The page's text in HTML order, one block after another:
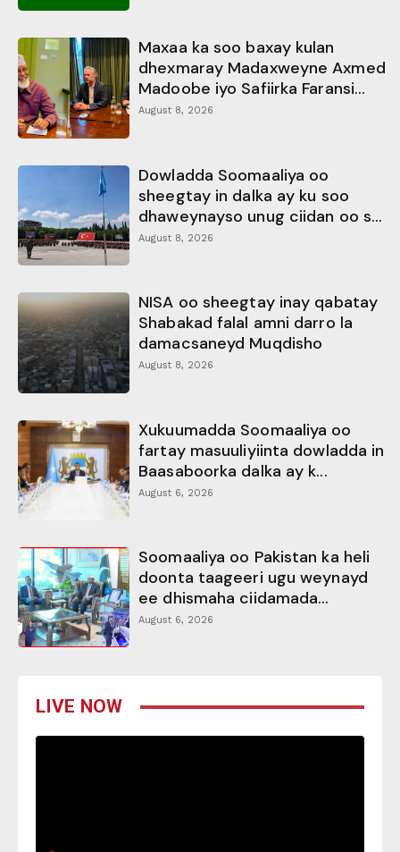
Maxaa ka soo baxay kulan
dhexmaray Madaxweyne Axmed
Madoobe iyo Safiirka Faransi...
August 8, 2026
Dowladda Soomaaliya oo
sheegtay in dalka ay ku soo
dhaweynayso unug ciidan oo s...
August 8, 2026
NISA oo sheegtay inay qabatay
Shabakad falal amni darro la
damacsaneyd Muqdisho
August 8, 2026
Xukuumadda Soomaaliya oo
fartay masuuliyiinta dowladda in
Baasaboorka dalka ay k...
August 6, 2026
Soomaaliya oo Pakistan ka heli
doonta taageeri ugu weynayd
ee dhismaha ciidamada...
August 6, 2026
LIVE NOW